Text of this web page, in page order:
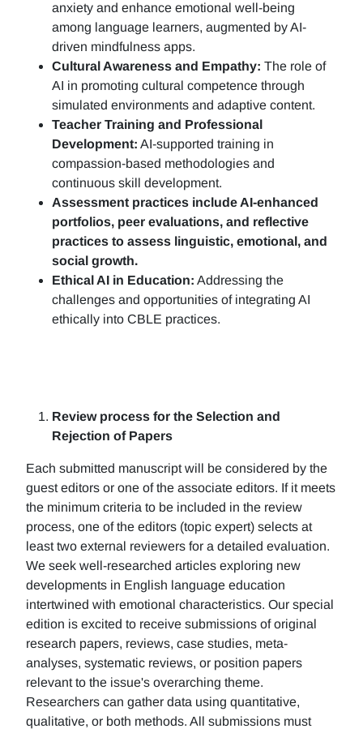
anxiety and enhance emotional well-being
among language learners, augmented by AI-
driven mindfulness apps.
Cultural Awareness and Empathy: The role of
AI in promoting cultural competence through
simulated environments and adaptive content.
Teacher Training and Professional
Development: AI-supported training in
compassion-based methodologies and
continuous skill development.
Assessment practices include AI-enhanced
portfolios, peer evaluations, and reflective
practices to assess linguistic, emotional, and
social growth.
Ethical AI in Education: Addressing the
challenges and opportunities of integrating AI
ethically into CBLE practices.
Review process for the Selection and
Rejection of Papers
Each submitted manuscript will be considered by the
guest editors or one of the associate editors. If it meets
the minimum criteria to be included in the review
process, one of the editors (topic expert) selects at
least two external reviewers for a detailed evaluation.
We seek well-researched articles exploring new
developments in English language education
intertwined with emotional characteristics. Our special
edition is excited to receive submissions of original
research papers, reviews, case studies, meta-
analyses, systematic reviews, or position papers
relevant to the issue's overarching theme.
Researchers can gather data using quantitative,
qualitative, or both methods. All submissions must